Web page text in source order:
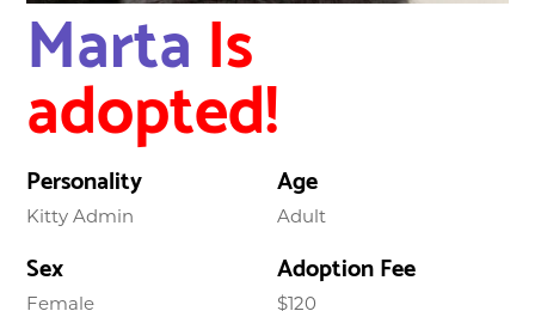
MartaIs
adopted!
Personality
Kitty Admin
Age
Adult
Sex
Female
Adoption Fee
$120